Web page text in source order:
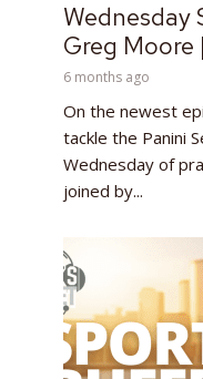
Wednesday
Greg Moore
6 months ago
On the newest
tackle the Panini
Wednesday of
joined by...